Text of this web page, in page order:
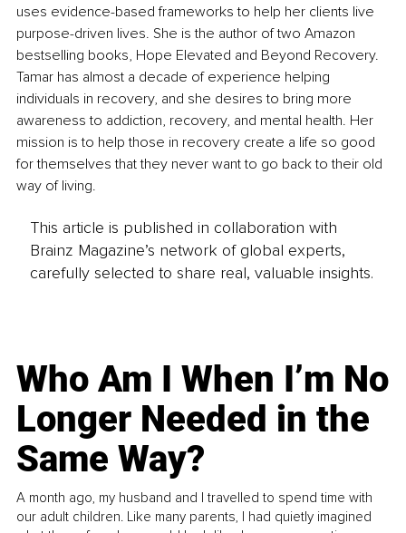
uses evidence-based frameworks to help her clients live
purpose-driven lives. She is the author of two Amazon
bestselling books, Hope Elevated and Beyond Recovery.
Tamar has almost a decade of experience helping
individuals in recovery, and she desires to bring more
awareness to addiction, recovery, and mental health. Her
mission is to help those in recovery create a life so good
for themselves that they never want to go back to their old
way of living.
This article is published in collaboration with
Brainz Magazine’s network of global experts,
carefully selected to share real, valuable insights.
Who Am I When I’m No
Longer Needed in the
Same Way?
A month ago, my husband and I travelled to spend time with
our adult children. Like many parents, I had quietly imagined